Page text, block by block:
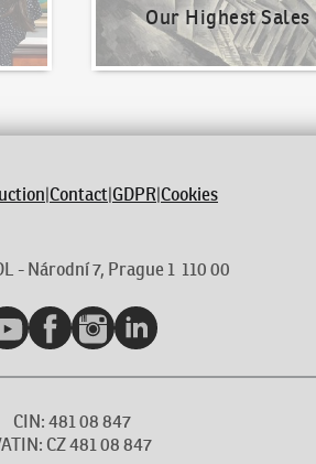
Our Highest Sales
|Contact|GDPR|Cookies
- Národní 7, Prague 1 110 00
YouTubeFacebookInstagramLinkedIn
CIN: 481 08 847
CZ 481 08 847